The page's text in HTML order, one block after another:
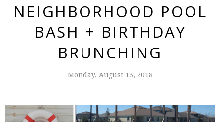
NEIGHBORHOOD POOL
BASH + BIRTHDAY
BRUNCHING
Monday, August 13, 2018